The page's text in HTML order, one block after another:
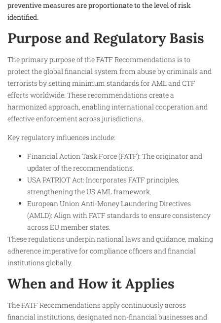
preventive measures are proportionate to the level of risk
identified.
Purpose and Regulatory Basis
The primary purpose of the FATF Recommendations is to
protect the global financial system from abuse by criminals and
terrorists by setting minimum standards for AML and CTF
efforts worldwide. These recommendations create a
harmonized approach, enabling international cooperation and
effective enforcement across jurisdictions.
Key regulatory influences include:
Financial Action Task Force (FATF): The originator and
updater of the recommendations.
USA PATRIOT Act: Incorporates FATF principles,
strengthening the US AML framework.
European Union Anti-Money Laundering Directives
(AMLD): Align with FATF standards to ensure consistency
across EU member states.
These regulations underpin national laws and guidance, making
adherence imperative for compliance officers and financial
institutions globally.
When and How it Applies
The FATF Recommendations apply continuously across
financial institutions, designated non-financial businesses and